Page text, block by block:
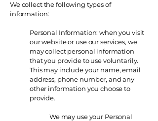
We collect the following types of
information:
Personal Information: when you visit
our website or use our services, we
may collect personal information
that you provide to use voluntarily.
This may include your name, email
address, phone number, and any
other information you choose to
provide.
We may use your Personal